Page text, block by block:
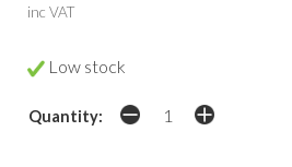
inc VAT
Low stock
Quantity: